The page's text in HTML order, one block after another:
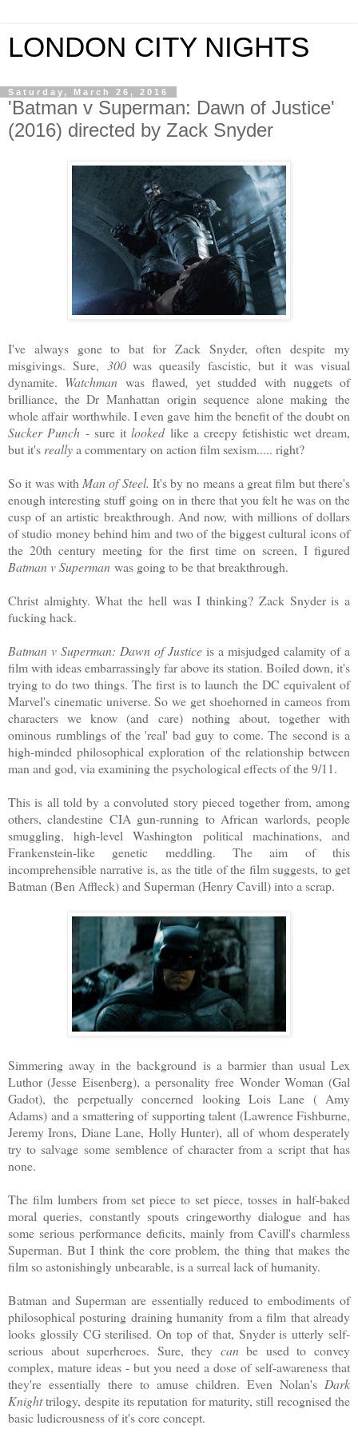
LONDON CITY NIGHTS
Saturday, March 26, 2016
'Batman v Superman: Dawn of Justice'
(2016) directed by Zack Snyder
I've always gone to bat for Zack Snyder, often despite my
misgivings. Sure, 300was queasily fascistic, but it was visual
dynamite. Watchman was flawed, yet studded with nuggets of
brilliance, the Dr Manhattan origin sequence alone making the
whole affair worthwhile. I even gave him the benefit of the doubt on
Sucker Punch - sure itlooked like a creepy fetishistic wet dream,
but it's reallya commentary on action film sexism..... right?
So it was with Man of Steel. It's by no means a great film but there's
enough interesting stuff going on in there that you felt he was on the
cusp of an artistic breakthrough. And now, with millions of dollars
of studio money behind him and two of the biggest cultural icons of
the 20th century meeting for the first time on screen, I figured
Batman v Superman was going to be that breakthrough.
Christ almighty. What the hell was I thinking? Zack Snyder is a
fucking hack.
Batman v Superman: Dawn of Justice is a misjudged calamity of a
film with ideas embarrassingly far above its station. Boiled down, it's
trying to do two things. The first is to launch the DC equivalent of
Marvel's cinematic universe. So we get shoehorned in cameos from
characters we know (and care) nothing about, together with
ominous rumblings of the 'real' bad guy to come. The second is a
high-minded philosophical exploration of the relationship between
man and god, via examining the psychological effects of the 9/11.
This is all told by a convoluted story pieced together from, among
others, clandestine CIA gun-running to African warlords, people
smuggling, high-level Washington political machinations, and
Frankenstein-like genetic meddling. The aim of this
incomprehensible narrative is, as the title of the film suggests, to get
Batman (Ben Affleck) and Superman (Henry Cavill) into a scrap.
Simmering away in the background is a barmier than usual Lex
Luthor (Jesse Eisenberg), a personality free Wonder Woman (Gal
Gadot), the perpetually concerned looking Lois Lane ( Amy
Adams) and a smattering of supporting talent (Lawrence Fishburne,
Jeremy Irons, Diane Lane, Holly Hunter), all of whom desperately
try to salvage some semblence of character from a script that has
none.
The film lumbers from set piece to set piece, tosses in half-baked
moral queries, constantly spouts cringeworthy dialogue and has
some serious performance deficits, mainly from Cavill's charmless
Superman. But I think the core problem, the thing that makes the
film so astonishingly unbearable, is a surreal lack of humanity.
Batman and Superman are essentially reduced to embodiments of
philosophical posturing draining humanity from a film that already
looks glossily CG sterilised. On top of that, Snyder is utterly self-
serious about superheroes. Sure, they canbe used to convey
complex, mature ideas - but you need a dose of self-awareness that
they're essentially there to amuse children. Even Nolan's Dark
Knighttrilogy, despite its reputation for maturity, still recognised the
basic ludicrousness of it's core concept.